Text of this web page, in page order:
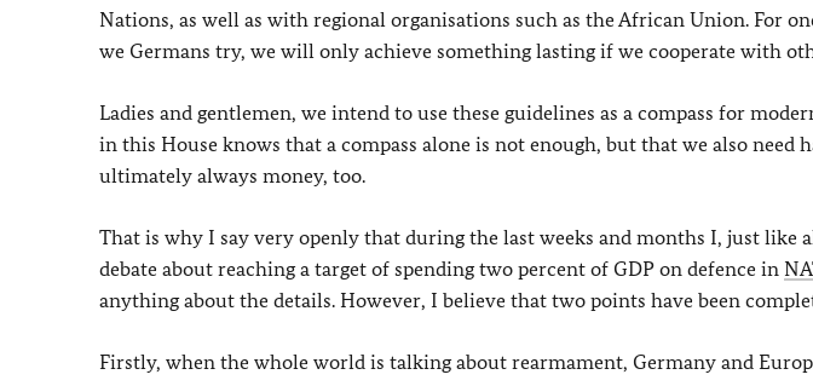
Nations, as well as with regional organisations such as the African Union. For
we Germans try, we will only achieve something lasting if we cooperate with
Ladies and gentlemen, we intend to use these guidelines as a compass for
in this House knows that a compass alone is not enough, but that we also need
ultimately always money, too.
That is why I say very openly that during the last weeks and months I, just like
debate about reaching a target of spending two percent of GDP on defence in
anything about the details. However, I believe that two points have been
Firstly, when the whole world is talking about rearmament, Germany and